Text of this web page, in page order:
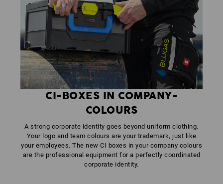
CI-BOXES IN COMPANY-
COLOURS
A strong corporate identity goes beyond uniform clothing.
Your logo and team colours are your trademark, just like
your employees. The new CI boxes in your company colours
are the professional equipment for a perfectly coordinated
corporate identity.